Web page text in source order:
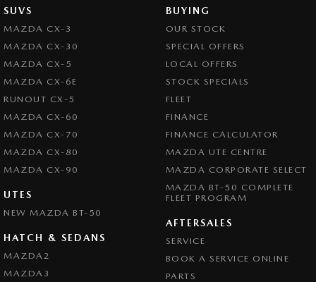
SUVS
MAZDA CX-3
MAZDA CX-30
MAZDA CX-5
MAZDA CX-6E
RUNOUT CX-5
MAZDA CX-60
MAZDA CX-70
MAZDA CX-80
MAZDA CX-90
UTES
NEW MAZDA BT-50
HATCH & SEDANS
MAZDA2
MAZDA3
BUYING
OUR STOCK
SPECIAL OFFERS
LOCAL OFFERS
STOCK SPECIALS
FLEET
FINANCE
FINANCE CALCULATOR
MAZDA UTE CENTRE
MAZDA CORPORATE SELECT
MAZDA BT-50 COMPLETE
FLEET PROGRAM
AFTERSALES
SERVICE
BOOK A SERVICE ONLINE
PARTS